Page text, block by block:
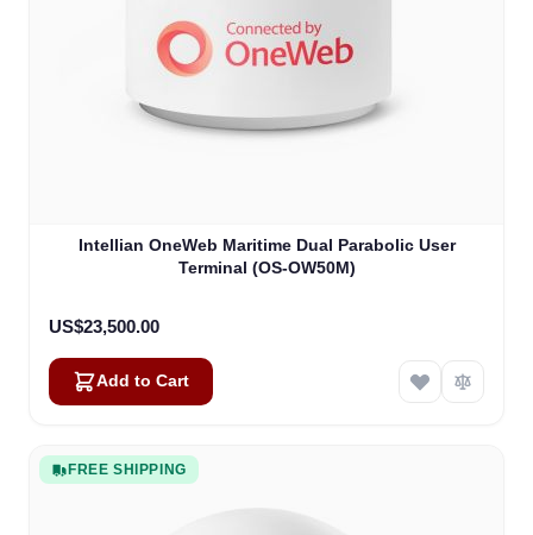
Intellian OneWeb Maritime Dual Parabolic User
Terminal (OS-OW50M)
US$23,500.00
Add to Cart
FREE SHIPPING